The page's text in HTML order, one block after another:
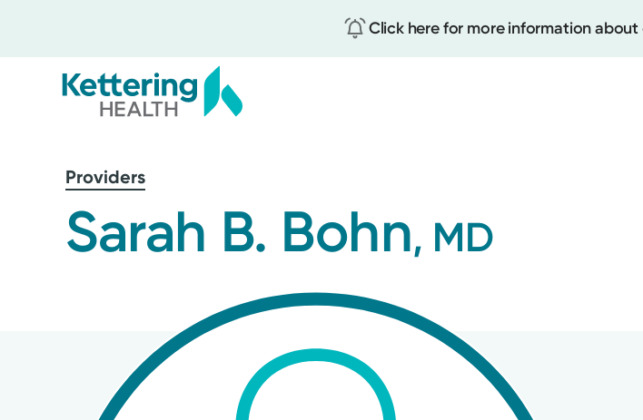
Click here for more information
main
content
Providers
Sarah B. Bohn, MD